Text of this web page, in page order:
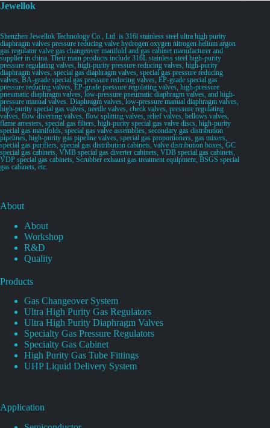
Jewellok
Shenzhen Jewellok Technology Co., Ltd. is 316l stainless steel ultra high purity
diaphragm valves pressure reducing valve hydrogen oxygen nitrogen helium argon
gas regulator valve gas changeover manifold and gas cabinet manufacturer and
supplier in china. Their main products include 316L stainless steel high-purity
pressure regulating valves, high-purity pressure reducing valves, high-purity
diaphragm valves, special gas diaphragm valves, special gas pressure reducing
valves, BA-grade special gas pressure reducing valves, EP-grade special gas
pressure reducing valves, EP-grade pressure regulating valves, high-pressure
pneumatic diaphragm valves, low-pressure pneumatic diaphragm valves, and high-
pressure manual valves. Diaphragm valves, low-pressure manual diaphragm valves,
high-purity special gas valves, needle valves, check valves, pressure regulating
valves, flow diverting valves, flow splitting valves, relief valves, bellows valves,
flame arresters, special gas filters, high-purity special gas valve discs, high-purity
special gas manifolds, special gas valve assemblies, secondary gas distribution
pipelines, high-purity gas pipeline valves, special gas proportioners, gas mixers,
special gas purifiers, special gas distribution cabinets, valve distribution boxes, GC
special gas cabinets, VMB special gas diverter cabinets, VDB special gas cabinets,
VDP special gas cabinets, Scrubber exhaust gas treatment equipment, BSGS special
gas cabinets, etc.
About
About
Workshop
R&D
Quality
Products
Gas Changeover System
Ultra High Purity Gas Regulators
Ultra High Purity Diaphragm Valves
Specialty Gas Pressure Regulators
Specialty Gas Cabinet
High Purity Gas Tube Fittings
UHP Liquid Delivery System
Application